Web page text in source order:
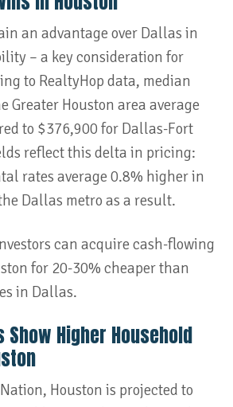
an advantage over Dallas in
– a key consideration for
to RealtyHop data, median
Greater Houston area average
to $376,900 for Dallas-Fort
reflect this delta in pricing:
rates average 0.8% higher in
Dallas metro as a result.
can acquire cash-flowing
for 20-30% cheaper than
in Dallas.
Show Higher Household
Houston is projected to